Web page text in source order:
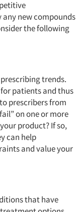
new compounds
the following
trends.
patients and thus
prescribers from
on one or more
product? If so,
can help
and value your
that have